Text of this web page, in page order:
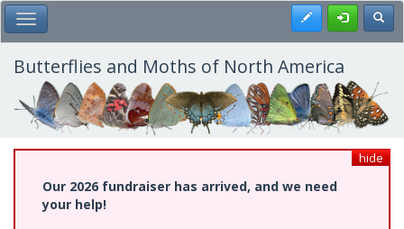
Skip
to
main
content
Toggle Main Menu Register
Butterflies and Moths of North America
hide
Our 2026 fundraiser has arrived, and we need
your help!